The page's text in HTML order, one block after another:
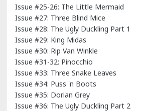
Issue #25-26: The Little Mermaid
Issue #27: Three Blind Mice
Issue #28: The Ugly Duckling Part 1
Issue #29: King Midas
Issue #30: Rip Van Winkle
Issue #31-32: Pinocchio
Issue #33: Three Snake Leaves
Issue #34: Puss 'n Boots
Issue #35: Dorian Grey
Issue #36: The Ugly Duckling Part 2